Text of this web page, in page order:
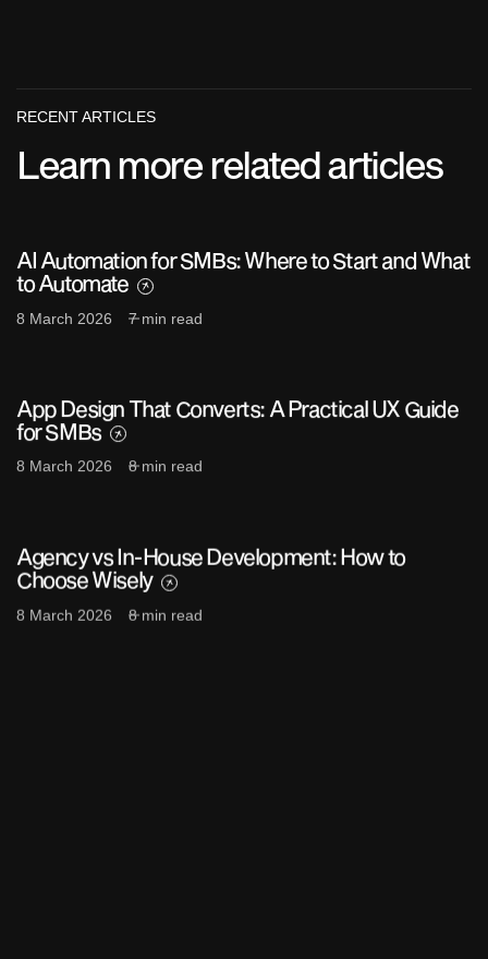
RECENT ARTICLES
Learn more related articles
AI Automation for SMBs: Where to Start and What
to Automate
8 March 2026 7 min read
App Design That Converts: A Practical UX Guide
for SMBs
8 March 2026 8 min read
Agency vs In-House Development: How to
Choose Wisely
8 March 2026 8 min read